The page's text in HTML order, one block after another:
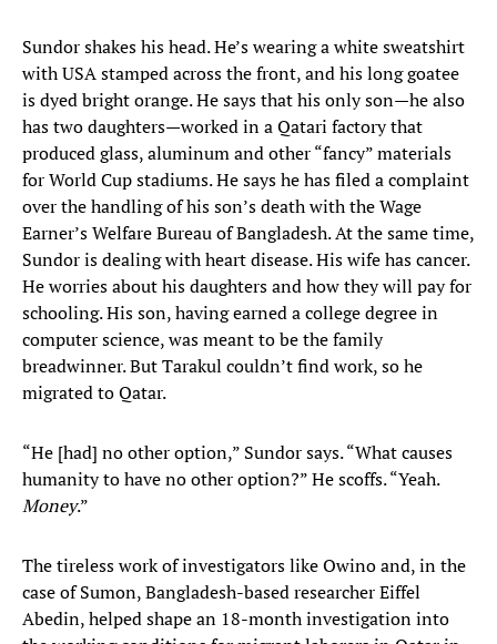
Sundor shakes his head. He’s wearing a white sweatshirt
with USA stamped across the front, and his long goatee
is dyed bright orange. He says that his only son—he also
has two daughters—worked in a Qatari factory that
produced glass, aluminum and other “fancy” materials
for World Cup stadiums. He says he has filed a complaint
over the handling of his son’s death with the Wage
Earner’s Welfare Bureau of Bangladesh. At the same time,
Sundor is dealing with heart disease. His wife has cancer.
He worries about his daughters and how they will pay for
schooling. His son, having earned a college degree in
computer science, was meant to be the family
breadwinner. But Tarakul couldn’t find work, so he
migrated to Qatar.
“He [had] no other option,” Sundor says. “What causes
humanity to have no other option?” He scoffs. “Yeah.
Money.”
The tireless work of investigators like Owino and, in the
case of Sumon, Bangladesh-based researcher Eiffel
Abedin, helped shape an 18-month investigation into